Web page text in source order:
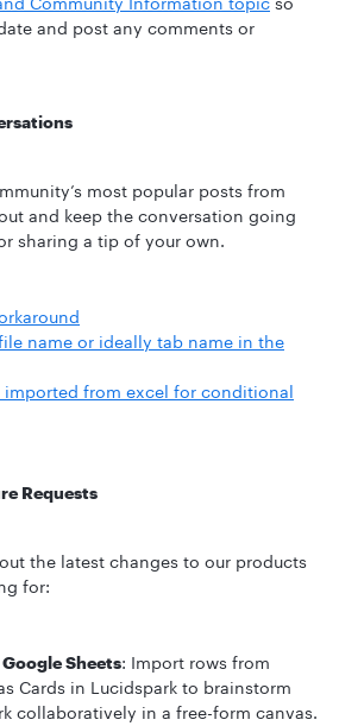
and post any comments or
most popular posts from
and keep the conversation going
sharing a tip of your own.
name or ideally tab name in the
imported from excel for conditional
Requests
the latest changes to our products
for:
Sheets: Import rows from
Cards in Lucidspark to brainstorm
collaboratively in a free-form canvas.